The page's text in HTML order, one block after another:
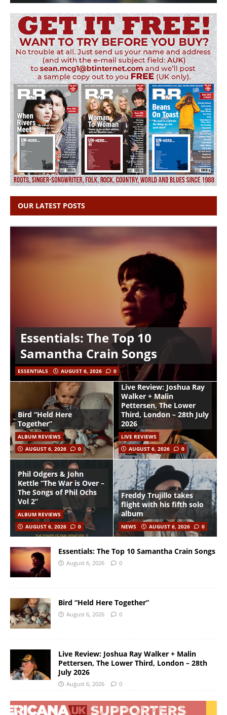
OUR LATEST POSTS
Essentials: The Top 10
Samantha Crain Songs
ESSENTIALS AUGUST 6, 2026 0
Bird “Held Here
Together”
ALBUM REVIEWS
AUGUST 6, 2026
0
Live Review: Joshua Ray
Walker + Malin
Pettersen, The Lower
Third, London – 28th July
2026
LIVE REVIEWS
AUGUST 6, 2026
0
Phil Odgers & John
Kettle “The War is Over –
The Songs of Phil Ochs
Vol 2”
ALBUM REVIEWS
AUGUST 6, 2026
0
Freddy Trujillo takes
flight with his fifth solo
album
NEWS AUGUST 6, 2026 0
Essentials: The Top 10 Samantha Crain Songs
August 6, 2026 0
Bird “Held Here Together”
August 6, 2026 0
Live Review: Joshua Ray Walker + Malin
Pettersen, The Lower Third, London – 28th
July 2026
August 6, 2026 0